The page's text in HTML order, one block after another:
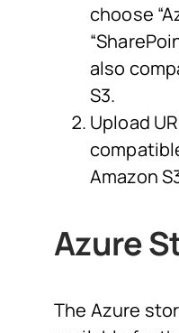
choose
also
S3.
Upload
Amazon
Azure
The Azure